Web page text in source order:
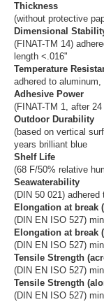
Thickness
(without protective
Dimensional
(FINAT-TM 14)
length <.016"
Temperature
adhered to
Adhesive Power
(FINAT-TM 1, after
Outdoor Durability
(based on vertical
years brilliant blue
Shelf Life
(68 F/50% relative
Seawaterability
(DIN 50 021)
Elongation at break
(DIN EN ISO 527)
Elongation at break
(DIN EN ISO 527)
Tensile Strength
(DIN EN ISO 527)
Tensile Strength
(DIN EN ISO 527)